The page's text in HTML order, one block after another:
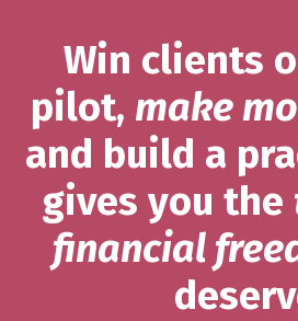
Win clients
pilot, make
and build a
gives you the
financial